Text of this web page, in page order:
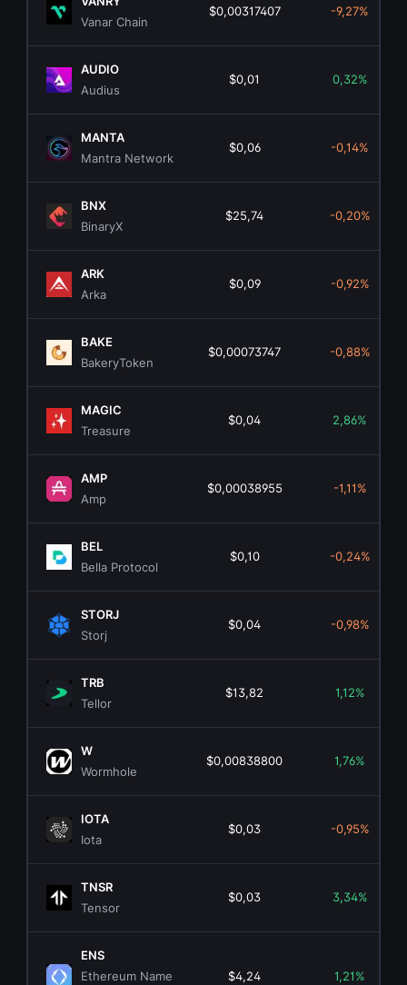
Vanar Chain
$0,00317407 -9,27%
AUDIO
Audius
$0,01 0,32%
MANTA
Mantra Network
$0,06 -0,14%
BNX
BinaryX
$25,74 -0,20%
ARK
Arka
$0,09 -0,92%
BAKE
BakeryToken
$0,00073747 -0,88%
MAGIC
Treasure
$0,04 2,86%
AMP
Amp
$0,00038955 -1,11%
BEL
Bella Protocol
$0,10 -0,24%
STORJ
Storj
$0,04 -0,98%
TRB
Tellor
$13,82 1,12%
W
Wormhole
$0,00838800 1,76%
IOTA
Iota
$0,03 -0,95%
TNSR
Tensor
$0,03 3,34%
ENS
Ethereum Name
$4,24 1,21%